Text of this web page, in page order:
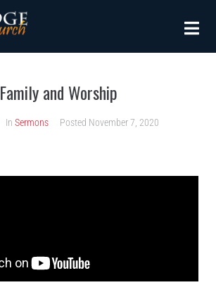
Family and Worship
In Sermons Posted November 7, 2020